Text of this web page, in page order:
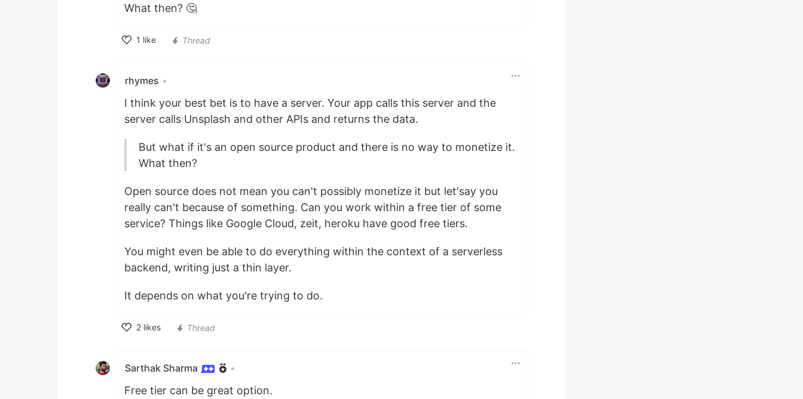
What then? 🤔
1 like
Thread
rhymes •
I think your best bet is to have a server. Your app calls this server and the
server calls Unsplash and other APIs and returns the data.
But what if it's an open source product and there is no way to monetize it.
What then?
Open source does not mean you can't possibly monetize it but let'say you
really can't because of something. Can you work within a free tier of some
service? Things like Google Cloud, zeit, heroku have good free tiers.
You might even be able to do everything within the context of a serverless
backend, writing just a thin layer.
It depends on what you're trying to do.
2 likes
Thread
Sarthak Sharma •
Free tier can be great option.